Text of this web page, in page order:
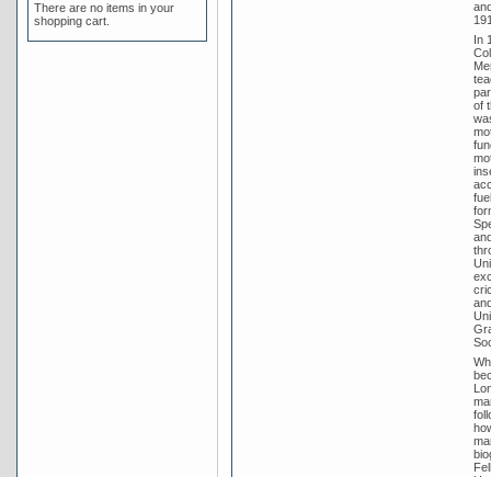
There are no items in your
shopping cart.
In
of